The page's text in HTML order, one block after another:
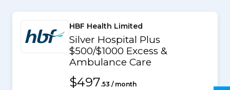
HBF Health Limited
Silver Hospital Plus
$500/$1000 Excess &
Ambulance Care
$497.53 / month